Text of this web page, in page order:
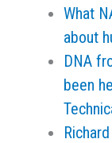
What
about
DNA
been